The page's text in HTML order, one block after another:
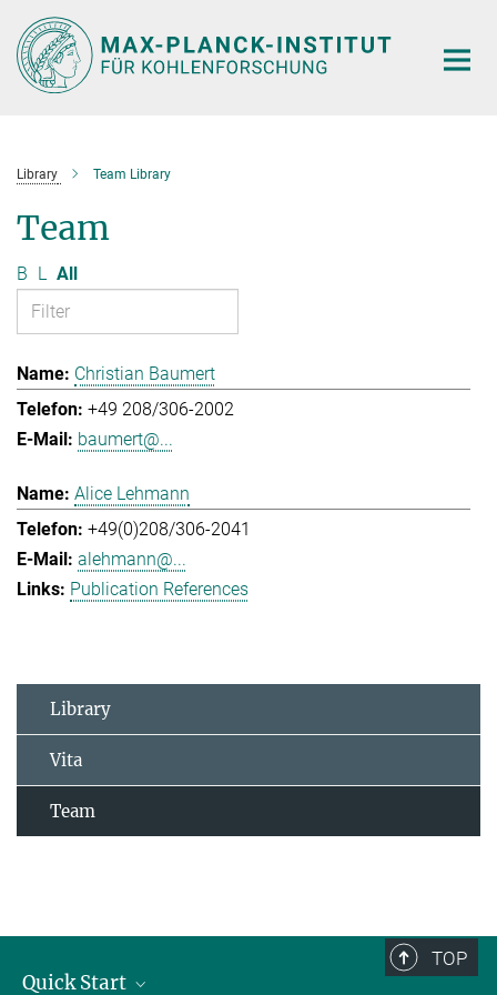
Main-
Content
Library Team Library
Team
B L All
Christian Baumert
+49 208/306-2002
baumert@...
Alice Lehmann
+49(0)208/306-2041
alehmann@...
Publication References
Library
Vita
Team
TOP
Quick Start